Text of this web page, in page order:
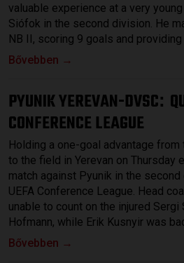
valuable experience at a very
Siófok in the second division. He
NB II, scoring 9 goals and providing
Bővebben →
PYUNIK YEREVAN-DVSC:
CONFERENCE LEAGUE
Holding a one-goal advantage
to the field in Yerevan on Thursday
match against Pyunik in the
UEFA Conference League. Head
unable to count on the injured Sergi
Hofmann, while Erik Kusnyir was
Bővebben →